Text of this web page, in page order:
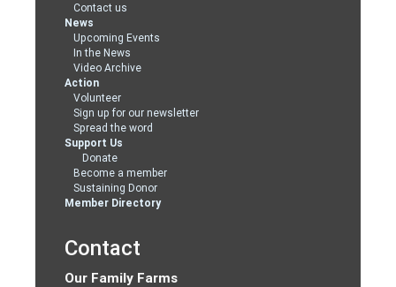
Contact us
News
Upcoming Events
In the News
Video Archive
Action
Volunteer
Sign up for our newsletter
Spread the word
Support Us
Donate
Become a member
Sustaining Donor
Member Directory
Contact
Our Family Farms